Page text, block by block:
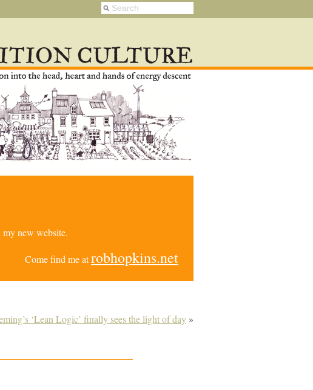
new website.
Come find me atrobhopkins.net
‘Lean Logic’ finally sees the light of day »